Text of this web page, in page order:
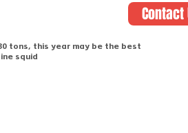
Contact
tons, this year may be the best
squid